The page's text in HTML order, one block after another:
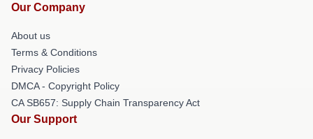
Our Company
About us
Terms & Conditions
Privacy Policies
DMCA - Copyright Policy
CA SB657: Supply Chain Transparency Act
Our Support